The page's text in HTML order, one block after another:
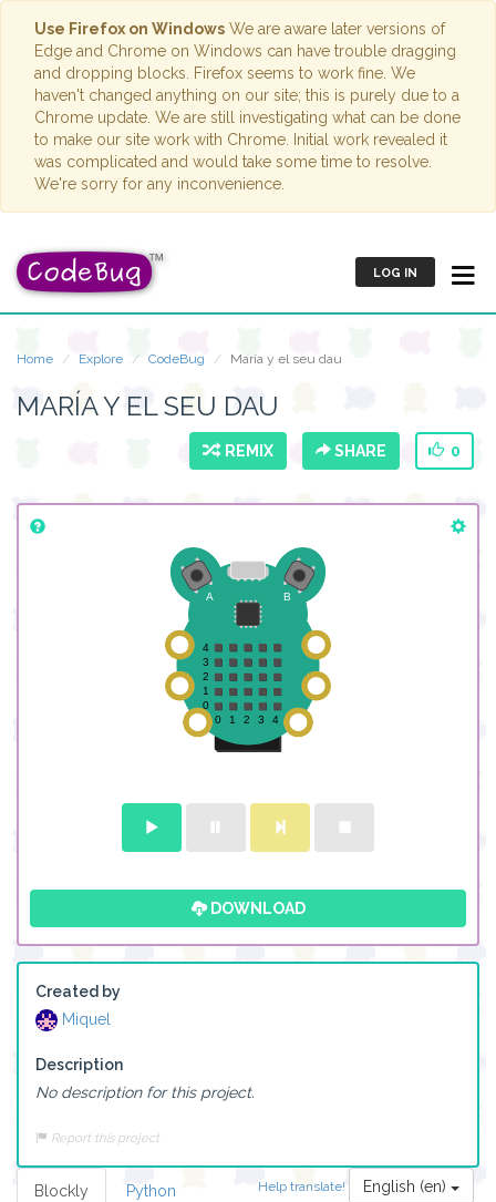
Use Firefox on Windows We are aware later versions of
Edge and Chrome on Windows can have trouble dragging
and dropping blocks. Firefox seems to work fine. We
haven't changed anything on our site; this is purely due to a
Chrome update. We are still investigating what can be done
to make our site work with Chrome. Initial work revealed it
was complicated and would take some time to resolve.
We're sorry for any inconvenience.
LOG IN
Home Explore CodeBug María y el seu dau
MARÍA Y EL SEU DAU
REMIX SHARE 0
DOWNLOAD
Created by
Miquel
Description
No description for this project.
Report this project
Help translate! English (en)
Blockly Python